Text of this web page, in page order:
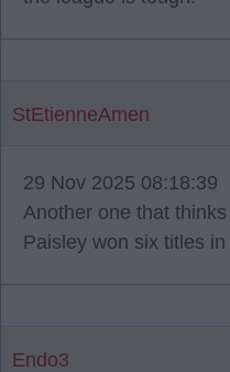
StEtienneAmen
29 Nov 2025 08:18:39
Another one that
Paisley won six titles in
Endo3